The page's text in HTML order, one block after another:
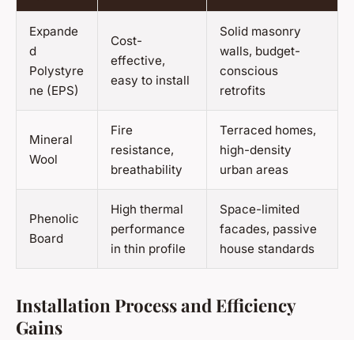
Expande
d
Polystyre
ne (EPS)
Cost-
effective,
easy to install
Solid masonry
walls, budget-
conscious
retrofits
Mineral
Wool
Fire
resistance,
breathability
Terraced homes,
high-density
urban areas
Phenolic
Board
High thermal
performance
in thin profile
Space-limited
facades, passive
house standards
Installation Process and Efficiency
Gains